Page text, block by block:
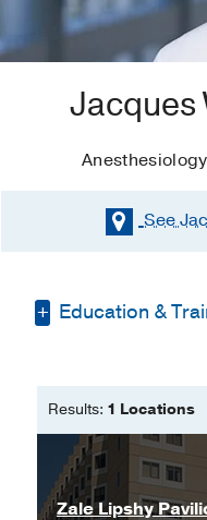
Jacques
See
Education &
Doctorate of
Louisiana
Sciences
Results: 1 Locations
Zale Lipshy